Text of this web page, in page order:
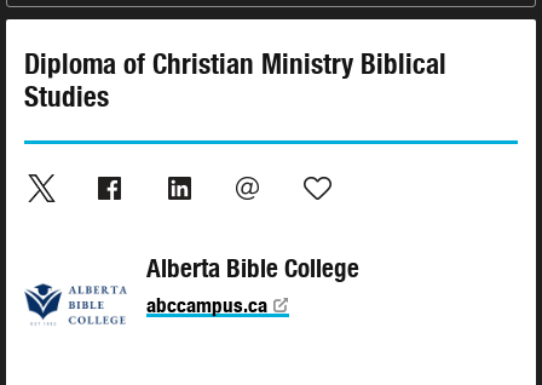
Diploma of Christian Ministry Biblical
Studies
Alberta Bible College
abccampus.ca